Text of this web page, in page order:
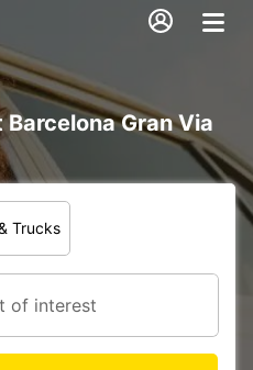
Gran Via
Trucks